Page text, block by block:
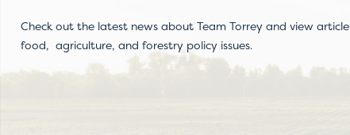
Check out the latest news about Team Torrey and view
food, agriculture, and forestry policy issues.